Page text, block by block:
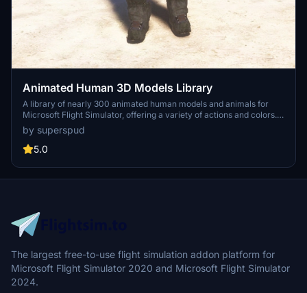
Animated Human 3D Models Library
A library of nearly 300 animated human models and animals for
Microsoft Flight Simulator, offering a variety of actions and colors.
Models include civilians, business people, airport staff, animals, and
more. Includes SDK object search guidelines and a separate section
for developers with tutorials on creating custom content. Version 1.3
and livestock for enhanced realism.
by superspud
5.0
The largest free-to-use flight simulation addon platform for
Microsoft Flight Simulator 2020 and Microsoft Flight Simulator
2024.